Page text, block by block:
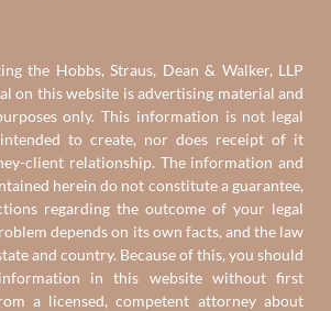
the Hobbs, Straus, Dean & Walker, LLP
on this website is advertising material and
only. This information is not legal
to create, nor does receipt of it
client relationship. The information and
herein do not constitute a guarantee,
regarding the outcome of your legal
depends on its own facts, and the law
and country. Because of this, you should
in this website without first
a licensed, competent attorney about